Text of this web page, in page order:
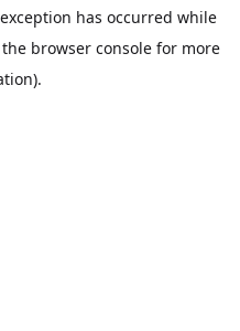
has occurred while
the browser console for more